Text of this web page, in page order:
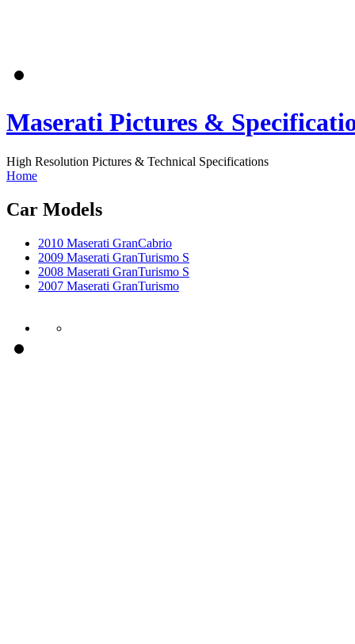
Maserati Pictures &
High Resolution Pictures & Technical Specifications
Home
Car Models
2010 Maserati GranCabrio
2009 Maserati GranTurismo S
2008 Maserati GranTurismo S
2007 Maserati GranTurismo